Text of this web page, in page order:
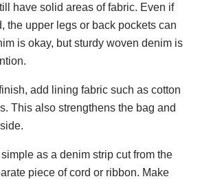
have solid areas of fabric. Even if
the upper legs or back pockets can
is okay, but sturdy woven denim is
add lining fabric such as cotton
This also strengthens the bag and
as a denim strip cut from the
piece of cord or ribbon. Make